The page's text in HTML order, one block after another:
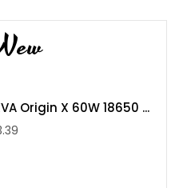
included)
Origin X 60W 18650 ...